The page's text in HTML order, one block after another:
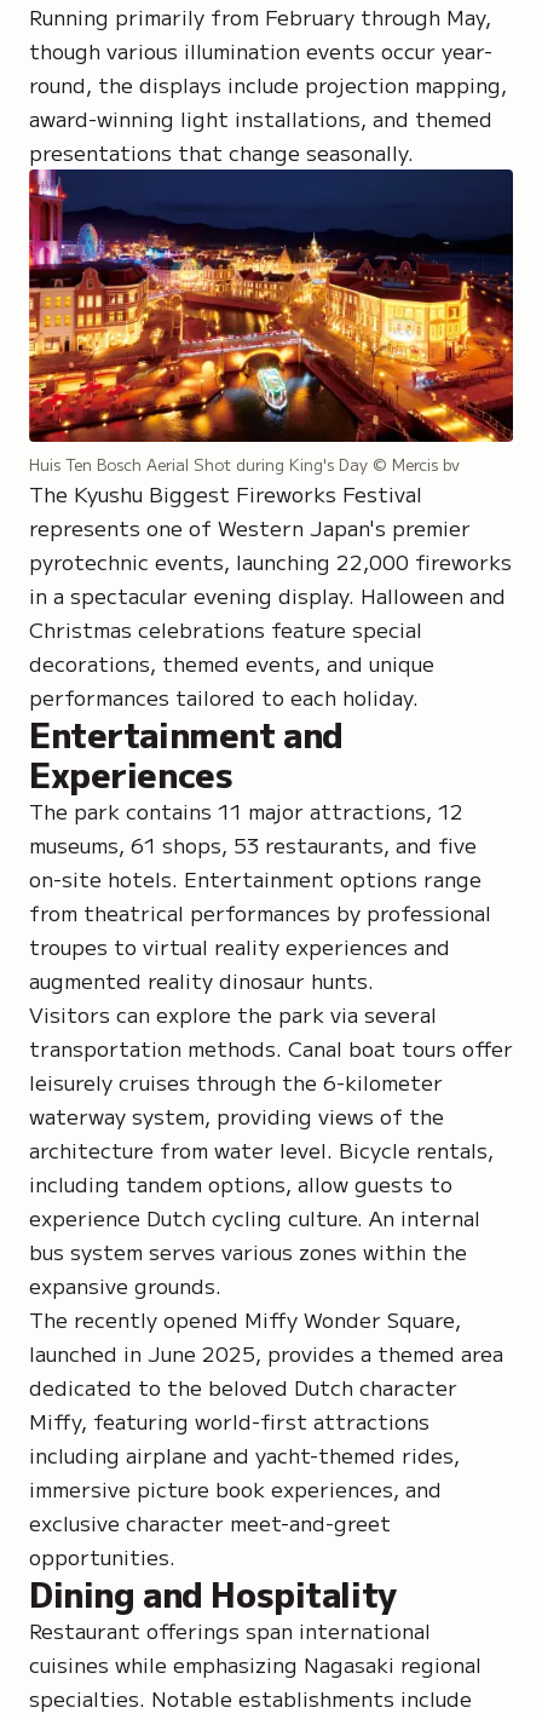
Running primarily from February through May,
though various illumination events occur year-
round, the displays include projection mapping,
award-winning light installations, and themed
presentations that change seasonally.
Huis Ten Bosch Aerial Shot during King's Day © Mercis bv
The Kyushu Biggest Fireworks Festival
represents one of Western Japan's premier
pyrotechnic events, launching 22,000 fireworks
in a spectacular evening display. Halloween and
Christmas celebrations feature special
decorations, themed events, and unique
performances tailored to each holiday.
Entertainment and
Experiences
The park contains 11 major attractions, 12
museums, 61 shops, 53 restaurants, and five
on-site hotels. Entertainment options range
from theatrical performances by professional
troupes to virtual reality experiences and
augmented reality dinosaur hunts.
Visitors can explore the park via several
transportation methods. Canal boat tours offer
leisurely cruises through the 6-kilometer
waterway system, providing views of the
architecture from water level. Bicycle rentals,
including tandem options, allow guests to
experience Dutch cycling culture. An internal
bus system serves various zones within the
expansive grounds.
The recently opened Miffy Wonder Square,
launched in June 2025, provides a themed area
dedicated to the beloved Dutch character
Miffy, featuring world-first attractions
including airplane and yacht-themed rides,
immersive picture book experiences, and
exclusive character meet-and-greet
opportunities.
Dining and Hospitality
Restaurant offerings span international
cuisines while emphasizing Nagasaki regional
specialties. Notable establishments include